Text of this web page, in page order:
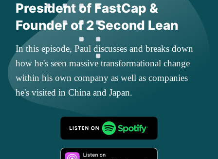
President of FastCap &
Founder of 2 Second Lean
In this episode, Paul discusses and breaks down
how he's seen massive transformational change
within his own company as well as companies
he's visited in China and Japan.